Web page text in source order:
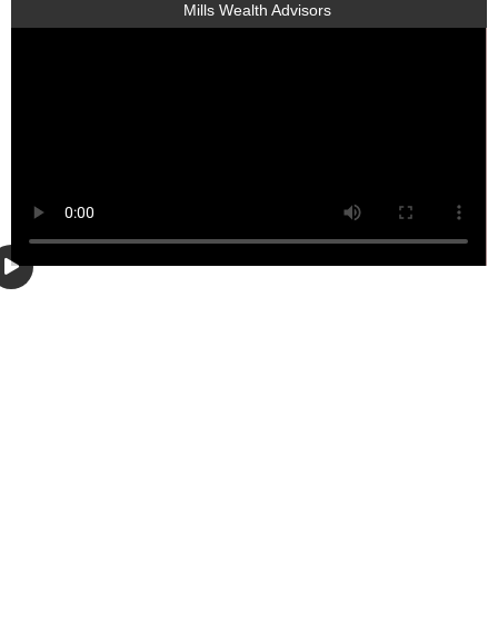
Mills Wealth Advisors